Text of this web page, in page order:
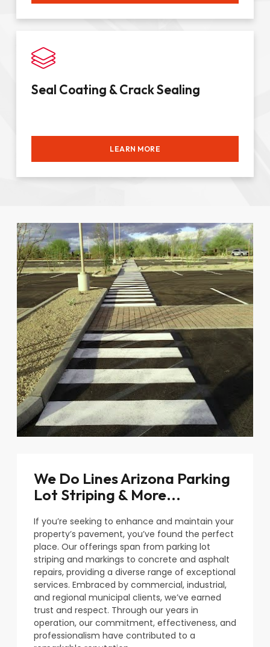
Seal Coating & Crack Sealing
LEARN MORE
We Do Lines Arizona Parking
Lot Striping & More...
If you’re seeking to enhance and maintain your
property’s pavement, you’ve found the perfect
place. Our offerings span from parking lot
striping and markings to concrete and asphalt
repairs, providing a diverse range of exceptional
services. Embraced by commercial, industrial,
and regional municipal clients, we’ve earned
trust and respect. Through our years in
operation, our commitment, effectiveness, and
professionalism have contributed to a